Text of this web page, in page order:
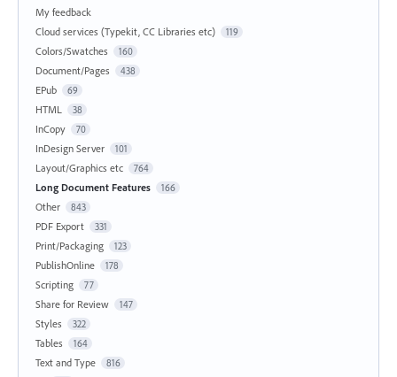
My feedback
Cloud services (Typekit, CC Libraries etc)
119
Colors/Swatches 160
Document/Pages 438
EPub 69
HTML 38
InCopy 70
InDesign Server 101
Layout/Graphics etc 764
Long Document Features 166
Other 843
PDF Export 331
Print/Packaging 123
PublishOnline 178
Scripting 77
Share for Review 147
Styles 322
Tables 164
Text and Type 816